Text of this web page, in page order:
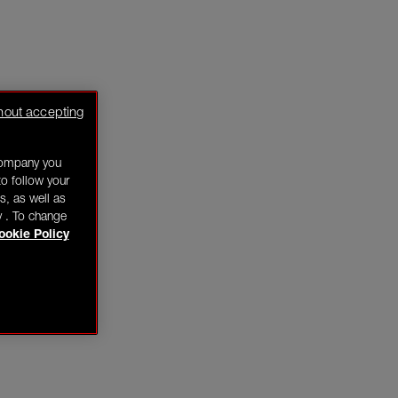
you
follow your
as well as
To change
Policy
accepting